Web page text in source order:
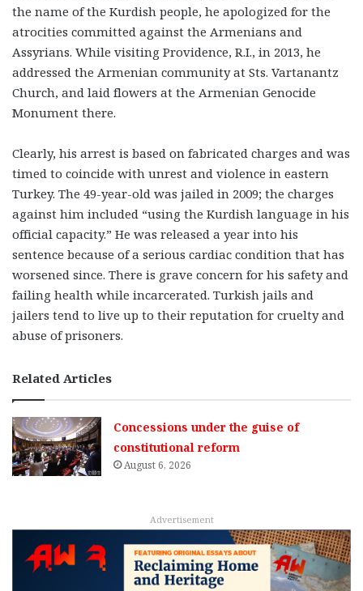
the name of the Kurdish people, he apologized for the
atrocities committed against the Armenians and
Assyrians. While visiting Providence, R.I., in 2013, he
addressed the Armenian community at Sts. Vartanantz
Church, and laid flowers at the Armenian Genocide
Monument there.
Clearly, his arrest is based on fabricated charges and was
timed to coincide with unrest and violence in eastern
Turkey. The 49-year-old was jailed in 2009; the charges
against him included “using the Kurdish language in his
official capacity.” He was released a year into his
sentence because of a serious cardiac condition that has
worsened since. There is grave concern for his safety and
failing health while incarcerated. Turkish jails and
jailers tend to live up to their reputation for cruelty and
abuse of prisoners.
Related Articles
Concessions under the guise of
constitutional reform
August 6, 2026
Advertisement